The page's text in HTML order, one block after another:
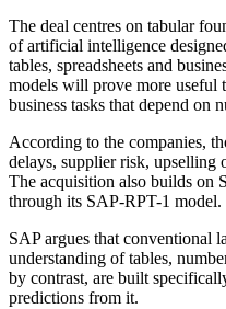
The deal centres on tabular
of artificial intelligence
tables, spreadsheets and
models will prove more useful
business tasks that depend on
According to the companies,
delays, supplier risk, upselling
The acquisition also builds on
through its SAP-RPT-1 model.
SAP argues that conventional
understanding of tables,
by contrast, are built
predictions from it.